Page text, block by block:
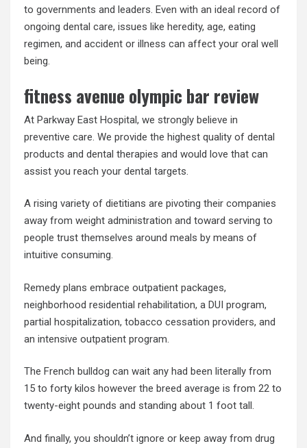
to governments and leaders. Even with an ideal record of
ongoing dental care, issues like heredity, age, eating
regimen, and accident or illness can affect your oral well
being.
fitness avenue olympic bar review
At Parkway East Hospital, we strongly believe in
preventive care. We provide the highest quality of dental
products and dental therapies and would love that can
assist you reach your dental targets.
A rising variety of dietitians are pivoting their companies
away from weight administration and toward serving to
people trust themselves around meals by means of
intuitive consuming.
Remedy plans embrace outpatient packages,
neighborhood residential rehabilitation, a DUI program,
partial hospitalization, tobacco cessation providers, and
an intensive outpatient program.
The French bulldog can wait any had been literally from
15 to forty kilos however the breed average is from 22 to
twenty-eight pounds and standing about 1 foot tall.
And finally, you shouldn’t ignore or keep away from drug